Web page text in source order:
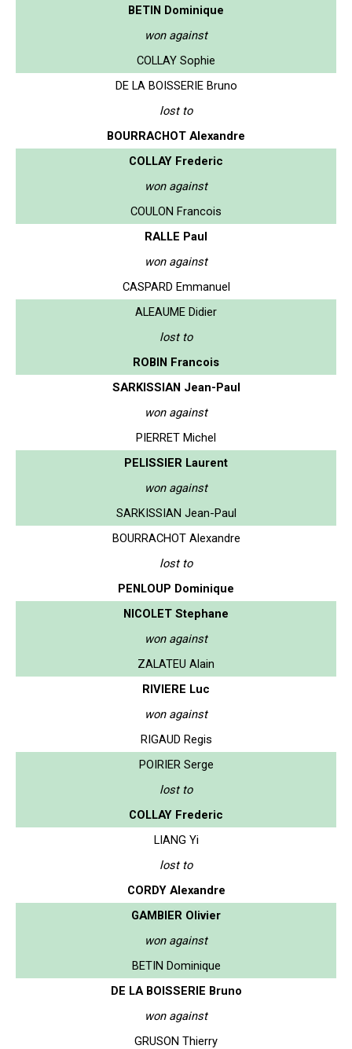
BETIN Dominique
won against
COLLAY Sophie
DE LA BOISSERIE Bruno
lost to
BOURRACHOT Alexandre
COLLAY Frederic
won against
COULON Francois
RALLE Paul
won against
CASPARD Emmanuel
ALEAUME Didier
lost to
ROBIN Francois
SARKISSIAN Jean-Paul
won against
PIERRET Michel
PELISSIER Laurent
won against
SARKISSIAN Jean-Paul
BOURRACHOT Alexandre
lost to
PENLOUP Dominique
NICOLET Stephane
won against
ZALATEU Alain
RIVIERE Luc
won against
RIGAUD Regis
POIRIER Serge
lost to
COLLAY Frederic
LIANG Yi
lost to
CORDY Alexandre
GAMBIER Olivier
won against
BETIN Dominique
DE LA BOISSERIE Bruno
won against
GRUSON Thierry